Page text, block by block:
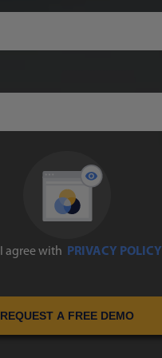
I agree with PRIVACY POLICY
REQUEST A FREE DEMO